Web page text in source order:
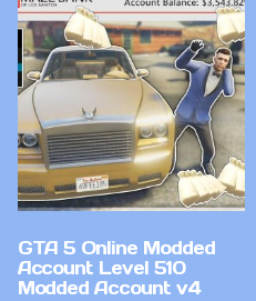
GTA 5 Online Modded
Account Level 510
Modded Account v4